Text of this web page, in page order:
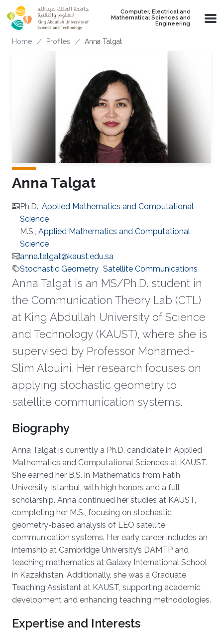
Skip to main content
Computer, Electrical and
Mathematical Sciences and
Engineering
Breadcrumb
Home Profiles Anna Talgat
Anna Talgat
Ph.D., Applied Mathematics and Computational
Science
M.S., Applied Mathematics and Computational
Science
anna.talgat@kaust.edu.sa
Stochastic Geometry Satellite Communications
Anna Talgat is an MS/Ph.D. student in
the Communication Theory Lab (CTL)
at King Abdullah University of Science
and Technology (KAUST), where she is
supervised by Professor Mohamed-
Slim Alouini. Her research focuses on
applying stochastic geometry to
satellite communication systems.
Biography
Anna Talgat is currently a Ph.D. candidate in Applied
Mathematics and Computational Sciences at KAUST.
She earned her B.S. in Mathematics from Fatih
University, Istanbul, with high honors and a full
scholarship. Anna continued her studies at KAUST,
completing her M.S., focusing on stochastic
geometry-based analysis of LEO satellite
communication systems. Her early career includes an
internship at Cambridge University’s DAMTP and
teaching mathematics at Galaxy International School
in Kazakhstan. Additionally, she was a Graduate
Teaching Assistant at KAUST, supporting academic
development and enhancing teaching methodologies.
Expertise and Interests